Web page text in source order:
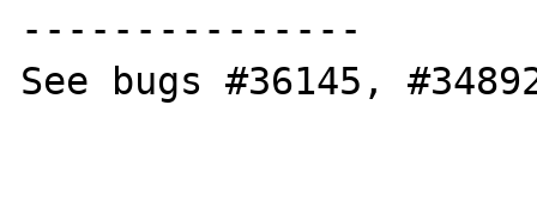
---------------
See bugs #36145,